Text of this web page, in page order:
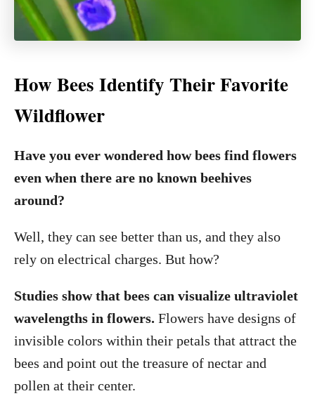
How Bees Identify Their Favorite
Wildflower
Have you ever wondered how bees find flowers
even when there are no known beehives
around?
Well, they can see better than us, and they also
rely on electrical charges. But how?
Studies show that bees can visualize ultraviolet
wavelengths in flowers. Flowers have designs of
invisible colors within their petals that attract the
bees and point out the treasure of nectar and
pollen at their center.